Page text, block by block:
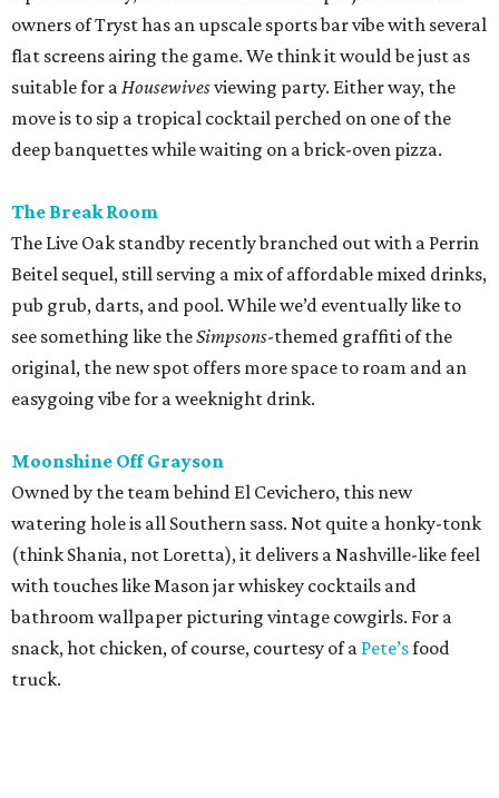
owners of Tryst has an upscale sports bar vibe with several
flat screens airing the game. We think it would be just as
suitable for aHousewivesviewing party. Either way, the
move is to sip a tropical cocktail perched on one of the
deep banquettes while waiting on a brick-oven pizza.
The Break Room
The Live Oak standby recently branched out with a Perrin
Beitel sequel, still serving a mix of affordable mixed drinks,
pub grub, darts, and pool. While we’d eventually like to
see something like theSimpsons-themed graffiti of the
original, the new spot offers more space to roam and an
easygoing vibe for a weeknight drink.
Moonshine Off Grayson
Owned by the team behind El Cevichero, this new
watering hole is all Southern sass. Not quite a honky-tonk
(think Shania, not Loretta), it delivers a Nashville-like feel
with touches like Mason jar whiskey cocktails and
bathroom wallpaper picturing vintage cowgirls. For a
snack, hot chicken, of course, courtesy of a Pete’sfood
truck.